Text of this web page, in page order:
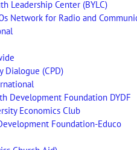
Leadership Center (BYLC)
Network for Radio and
Dialogue (CPD)
Development Foundation DYDF
Economics Club
Foundation-Educo